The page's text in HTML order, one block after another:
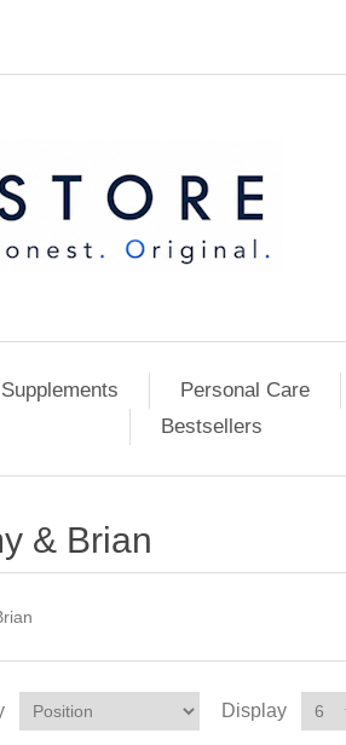
Personal Care
Bestsellers
& Brian
Display